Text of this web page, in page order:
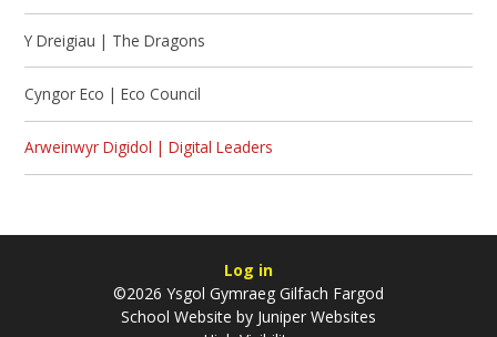
Y Dreigiau | The Dragons
Cyngor Eco | Eco Council
Arweinwyr Digidol | Digital Leaders
Log in
©2026 Ysgol Gymraeg Gilfach Fargod
School Website by Juniper Websites